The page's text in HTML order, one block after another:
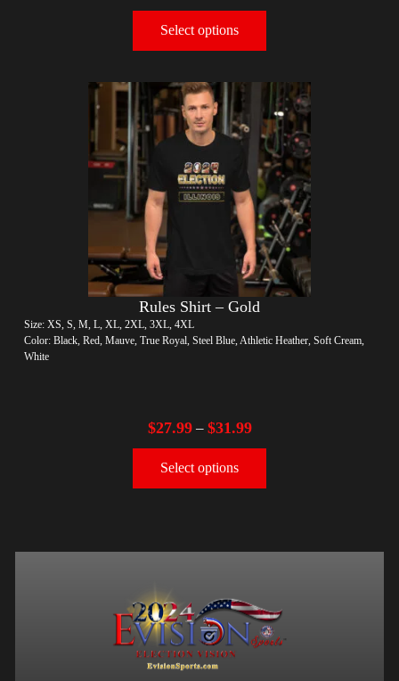
Select options
Rules Shirt – Gold
Size: XS, S, M, L, XL, 2XL, 3XL, 4XL
Color: Black, Red, Mauve, True Royal, Steel Blue, Athletic Heather, Soft Cream,
White
$27.99– $31.99
Select options